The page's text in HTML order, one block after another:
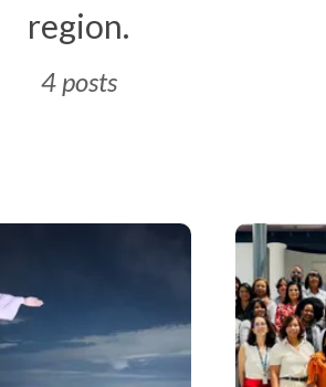
region.
4 posts